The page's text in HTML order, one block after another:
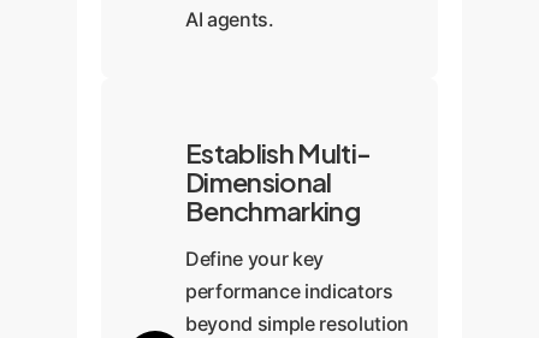
AI agents.
Establish Multi-
Dimensional
Benchmarking
Define your key
performance indicators
beyond simple resolution